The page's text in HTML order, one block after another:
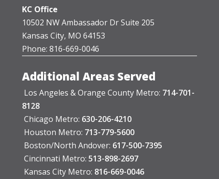
KC Office
10502 NW Ambassador Dr Suite 205
Kansas City, MO 64153
Phone: 816-669-0046
Additional Areas Served
Los Angeles & Orange County Metro: 714-701-
8128
Chicago Metro: 630-206-4210
Houston Metro: 713-779-5600
Boston/North Andover: 617-500-7395
Cincinnati Metro: 513-898-2697
Kansas City Metro: 816-669-0046